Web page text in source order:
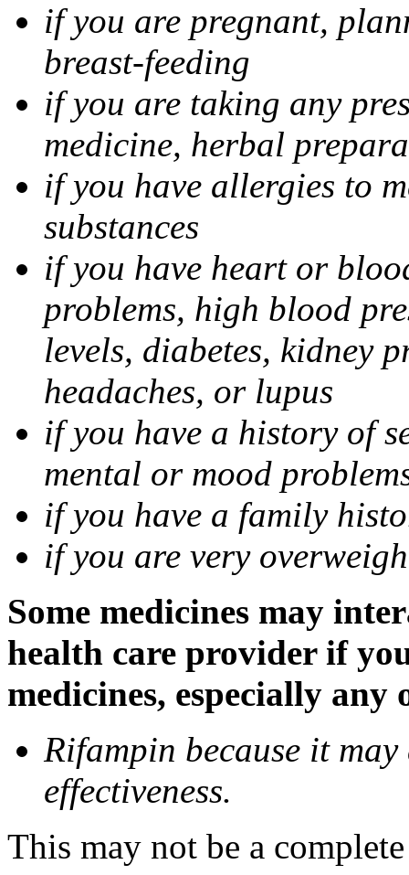
if you are pregnant,
breast-feeding
if you are taking any
medicine, herbal
if you have allergies to
substances
if you have heart or
problems, high blood
levels, diabetes, kidney
headaches, or lupus
if you have a history of
mental or mood
if you have a family
if you are very
Some medicines may
health care provider if
medicines, especially
Rifampin because it may
effectiveness.
This may not be a